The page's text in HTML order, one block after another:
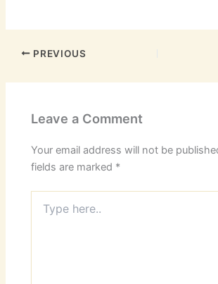
PREVIOUS
Leave a Comment
Your email address will not be
fields are marked *
here..